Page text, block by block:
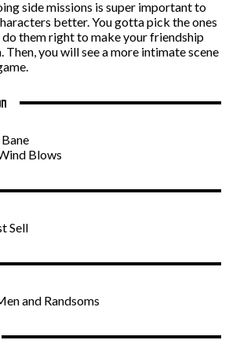
side missions is super important to
better. You gotta pick the ones
do them right to make your friendship
you will see a more intimate scene
Blows
Sell
and Randsoms